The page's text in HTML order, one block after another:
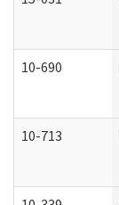
10-690
10-713